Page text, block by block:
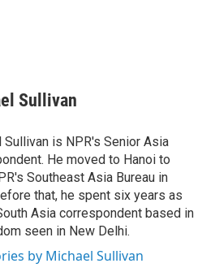
Sullivan
Sullivan is NPR's Senior Asia
He moved to Hanoi to
Southeast Asia Bureau in
that, he spent six years as
Asia correspondent based in
seen in New Delhi.
by Michael Sullivan